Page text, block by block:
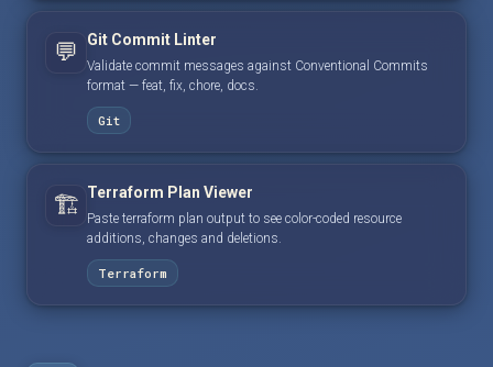
💬 Git Commit Linter
Validate commit messages against Conventional Commits
format — feat, fix, chore, docs.
Git
🏗️ Terraform Plan Viewer
Paste terraform plan output to see color-coded resource
additions, changes and deletions.
Terraform